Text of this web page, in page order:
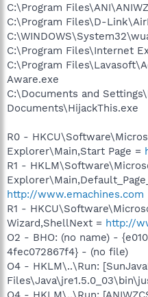
C:\Program
C:\Program Files\D-
C:\Program Files\Internet
C:\Program
Aware.exe
C:\Documents and
Documents\HijackThis.exe
R0 -
Explorer\Main,Start Page =
R1 -
http://www.emachines.com
R1 -
Wizard,ShellNext = http://
O2 - BHO: (no name) -
4fec072867f4} - (no file)
O4 - HKLM\..\Run: